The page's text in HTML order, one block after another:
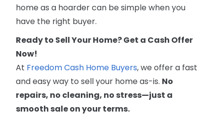
home as a hoarder can be simple when you
have the right buyer.
Ready to Sell Your Home? Get a Cash Offer
Now!
At Freedom Cash Home Buyers, we offer a fast
and easy way to sell your home as-is. No
repairs, no cleaning, no stress—just a
smooth sale on your terms.